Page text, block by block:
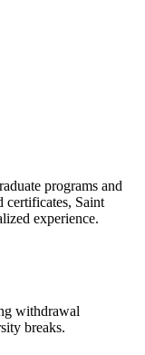
programs and
certificates, Saint
experience.
withdrawal
breaks.